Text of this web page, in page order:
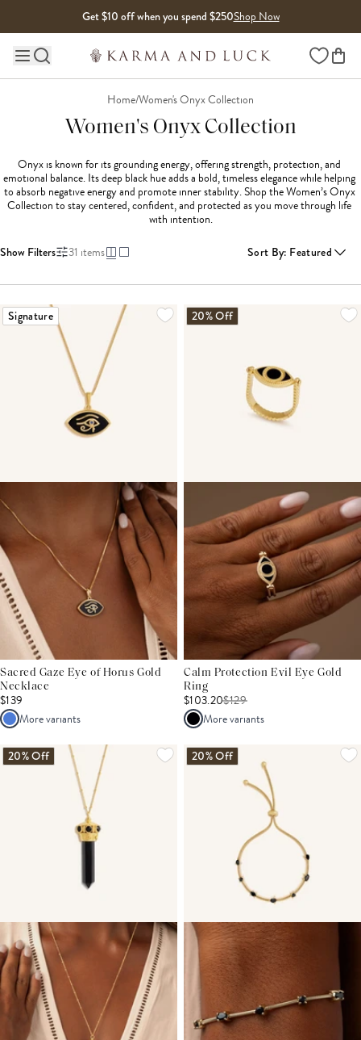
Get $10 off when you spend $250Shop Now
Main site navigation Wishlist
Home/Women's Onyx Collection
Women's Onyx Collection
Onyx is known for its grounding energy, offering strength, protection, and
emotional balance. Its deep black hue adds a bold, timeless elegance while helping
to absorb negative energy and promote inner stability. Shop the Women’s Onyx
Collection to stay centered, confident, and protected as you move through life
with intention.
Show Filters 31 items Sort By: Featured
Signature
Sacred Gaze Eye of Horus Gold
Necklace
$139
More variants
20% Off
Calm Protection Evil Eye Gold
Ring
$103.20$129
More variants
20% Off 20% Off
LOADING MORE...